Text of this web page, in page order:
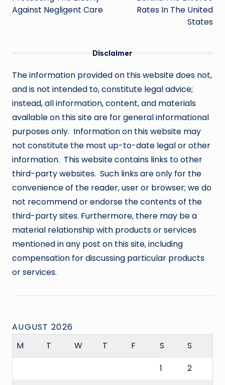
Against Negligent Care
Rates In The United
States
Disclaimer
The information provided on this website does not,
and is not intended to, constitute legal advice;
instead, all information, content, and materials
available on this site are for general informational
purposes only. Information on this website may
not constitute the most up-to-date legal or other
information. This website contains links to other
third-party websites. Such links are only for the
convenience of the reader, user or browser; we do
not recommend or endorse the contents of the
third-party sites. Furthermore, there may be a
material relationship with products or services
mentioned in any post on this site, including
compensation for discussing particular products
or services.
AUGUST 2026
M
T W T F S
S
1
2